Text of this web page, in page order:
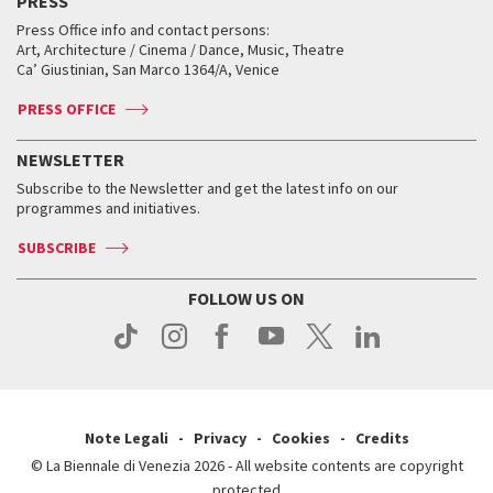
Services for the public
How to get there
Contact us
Press
When and where
Tickets
Accreditation
Services for the public
How to get there
Contact us
Press
When and where
Tickets
Services for the public
How to get there
Contact us
Press
Services for the public
How to get there
Contact us
Press
Golden Lion for Lifetime Achievement
Silver Lion
When and where
Tickets
Services for the public
Contact us
Press
Collections
Biennale College ASAC
Biennale Channel
When & where
News
Services for the public
Press Office info and contact persons:
Art, Architecture / Cinema / Dance, Music, Theatre
Ca’ Giustinian, San Marco 1364/A, Venice
PRESS OFFICE
NEWSLETTER
Subscribe to the Newsletter and get the latest info on our
programmes and initiatives.
SUBSCRIBE
FOLLOW US ON
Note Legali Privacy Cookies
Credits
© La Biennale di Venezia 2026 - All website contents are copyright